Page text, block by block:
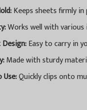
Keeps sheets firmly
Works well with
Easy to carry in
Made with sturdy
Quickly clips onto